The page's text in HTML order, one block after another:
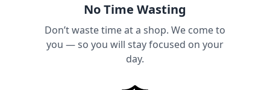
No Time Wasting
Don’t waste time at a shop. We come to
you — so you will stay focused on your
day.